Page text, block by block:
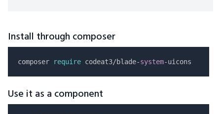
Install through composer
composer require codeat3/blade-system
Use it as a component